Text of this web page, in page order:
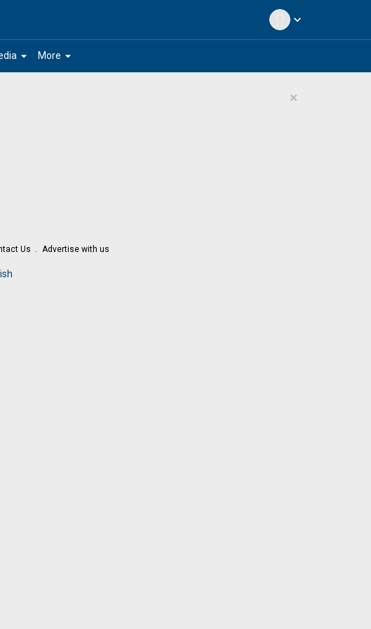
expand_more
arrow_drop_down arrow_drop_down
More
×
Us Advertise with us